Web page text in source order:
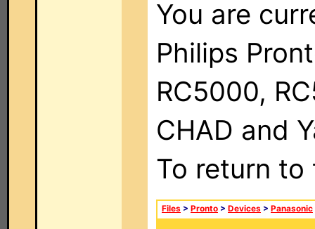
You are
Philips
RC5000,
CHAD and
To return
Files > Pronto > Devices > Panasonic